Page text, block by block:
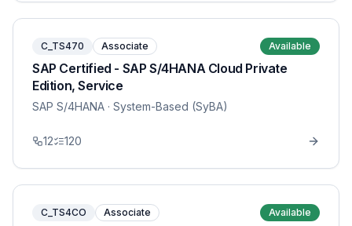
C_TS470 Associate Available
SAP Certified - SAP S/4HANA Cloud Private
Edition, Service
SAP S/4HANA · System-Based (SyBA)
12 120
C_TS4CO Associate Available